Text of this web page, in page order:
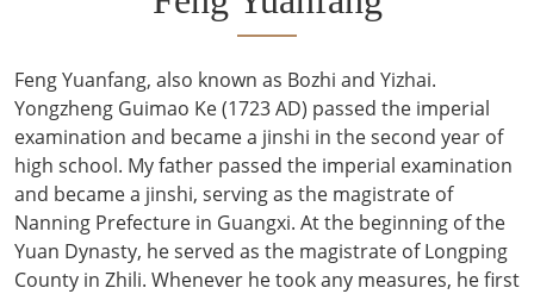
Feng Yuanfang, also known as Bozhi and Yizhai.
Yongzheng Guimao Ke (1723 AD) passed the imperial
examination and became a jinshi in the second year of
high school. My father passed the imperial examination
and became a jinshi, serving as the magistrate of
Nanning Prefecture in Guangxi. At the beginning of the
Yuan Dynasty, he served as the magistrate of Longping
County in Zhili. Whenever he took any measures, he first